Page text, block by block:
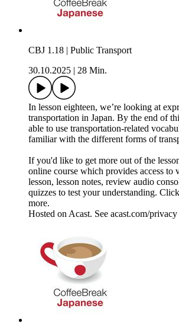
CBJ 1.18 | Public Transport
30.10.2025
28 Min.
In lesson eighteen, we’re looking at
transportation in Japan. By the end of
able to use transportation-related
familiar with the different forms of
If you'd like to get more out of the
online course which provides access to
lesson, lesson notes, review audio
quizzes to test your understanding.
more.
Hosted on Acast. See acast.com/